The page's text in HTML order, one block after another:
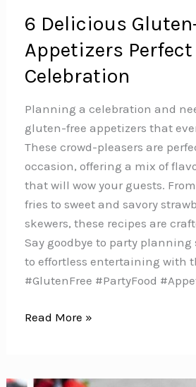
6 Delicious
Appetizers
Celebration
Planning a celebration and
gluten-free appetizers that
These crowd-pleasers are
occasion, offering a mix of
that will wow your guests.
fries to sweet and savory
skewers, these recipes are
Say goodbye to party planning
to effortless entertaining with
#GlutenFree #PartyFood
6
Read More »